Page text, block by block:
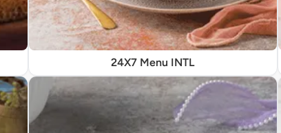
24X7 Menu INTL